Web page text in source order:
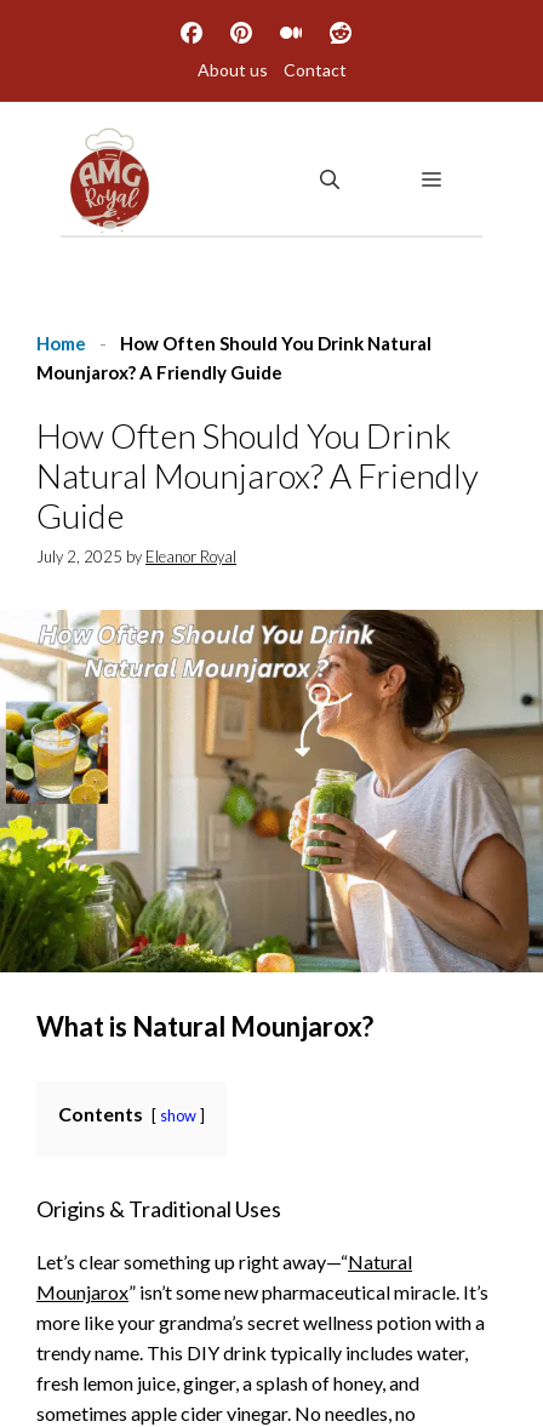
About us Contact
MENU
Home -
How Often Should You Drink Natural
Mounjarox? A Friendly Guide
How Often Should You Drink
Natural Mounjarox? A Friendly
Guide
July 2, 2025 by Eleanor Royal
What is Natural Mounjarox?
Contents show
Origins & Traditional Uses
Let’s clear something up right away—“Natural
Mounjarox” isn’t some new pharmaceutical miracle. It’s
more like your grandma’s secret wellness potion with a
trendy name. This DIY drink typically includes water,
fresh lemon juice, ginger, a splash of honey, and
sometimes apple cider vinegar. No needles, no